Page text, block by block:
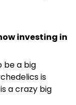
investing in
be a big
is
a crazy big